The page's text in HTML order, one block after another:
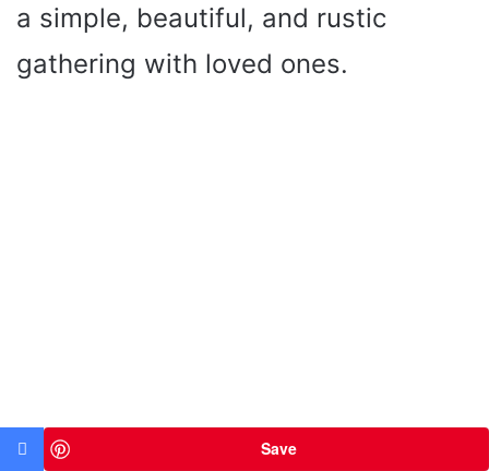
a simple, beautiful, and rustic
gathering with loved ones.
Save